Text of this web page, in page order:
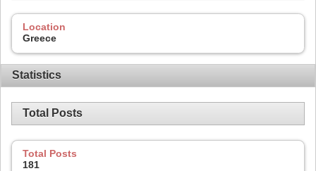
Location
Greece
Statistics
Total Posts
Total Posts
181